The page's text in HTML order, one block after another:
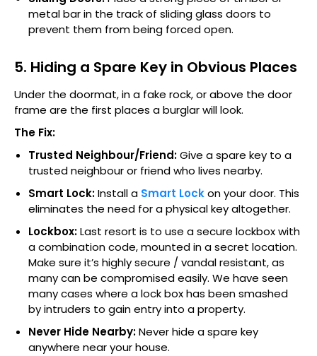
metal bar in the track of sliding glass doors to
prevent them from being forced open.
5. Hiding a Spare Key in Obvious Places
Under the doormat, in a fake rock, or above the door
frame are the first places a burglar will look.
The Fix:
Trusted Neighbour/Friend:Give a spare key to a
trusted neighbour or friend who lives nearby.
Smart Lock:Install a Smart Lockon your door. This
eliminates the need for a physical key altogether.
Lockbox:Last resort is to use a secure lockbox with
a combination code, mounted in a secret location.
Make sure it’s highly secure / vandal resistant, as
many can be compromised easily. We have seen
many cases where a lock box has been smashed
by intruders to gain entry into a property.
Never Hide Nearby:Never hide a spare key
anywhere near your house.